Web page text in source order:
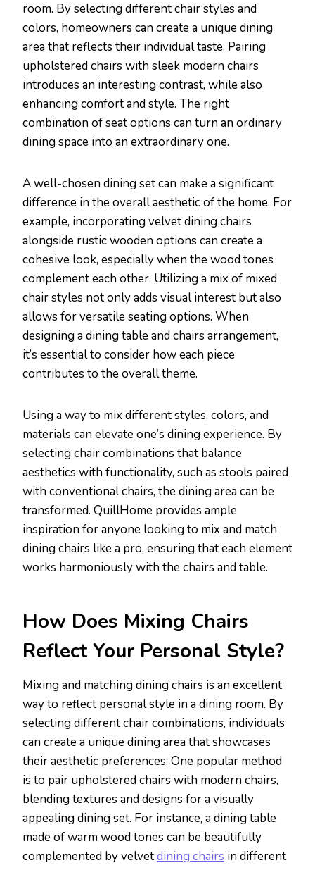
room. By selecting different chair styles and
colors, homeowners can create a unique dining
area that reflects their individual taste. Pairing
upholstered chairs with sleek modern chairs
introduces an interesting contrast, while also
enhancing comfort and style. The right
combination of seat options can turn an ordinary
dining space into an extraordinary one.
A well-chosen dining set can make a significant
difference in the overall aesthetic of the home. For
example, incorporating velvet dining chairs
alongside rustic wooden options can create a
cohesive look, especially when the wood tones
complement each other. Utilizing a mix of mixed
chair styles not only adds visual interest but also
allows for versatile seating options. When
designing a dining table and chairs arrangement,
it’s essential to consider how each piece
contributes to the overall theme.
Using a way to mix different styles, colors, and
materials can elevate one’s dining experience. By
selecting chair combinations that balance
aesthetics with functionality, such as stools paired
with conventional chairs, the dining area can be
transformed. QuillHome provides ample
inspiration for anyone looking to mix and match
dining chairs like a pro, ensuring that each element
works harmoniously with the chairs and table.
How Does Mixing Chairs
Reflect Your Personal Style?
Mixing and matching dining chairs is an excellent
way to reflect personal style in a dining room. By
selecting different chair combinations, individuals
can create a unique dining area that showcases
their aesthetic preferences. One popular method
is to pair upholstered chairs with modern chairs,
blending textures and designs for a visually
appealing dining set. For instance, a dining table
made of warm wood tones can be beautifully
complemented by velvetdining chairs in different